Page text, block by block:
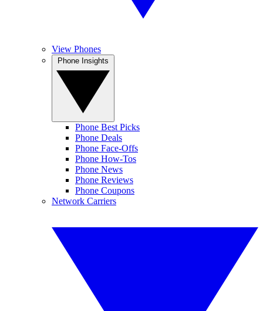
View Phones
Phone Best Picks
Phone Deals
Phone Face-Offs
Phone How-Tos
Phone News
Phone Reviews
Phone Coupons
Network Carriers